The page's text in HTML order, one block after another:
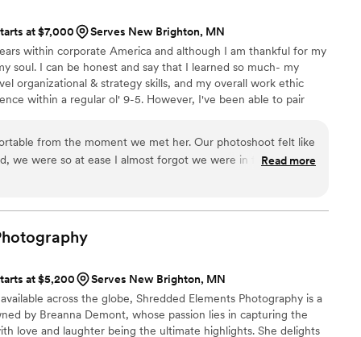
at $7,000
Serves New Brighton, MN
within corporate America and although I am thankful for my
soul. I can be honest and say that I learned so much- my
organizational & strategy skills, and my overall work ethic
within a regular ol' 9-5. However, I've been able to pair
I hope to hear about your upcoming day!
from the moment we met her. Our photoshoot felt like
we were so at ease I almost forgot we were in front of a
photographer to make you and your partner feel special,
Read more
at $5,200
Serves New Brighton, MN
across the globe, Shredded Elements Photography is a
by Breanna Demont, whose passion lies in capturing the
love and laughter being the ultimate highlights. She delights